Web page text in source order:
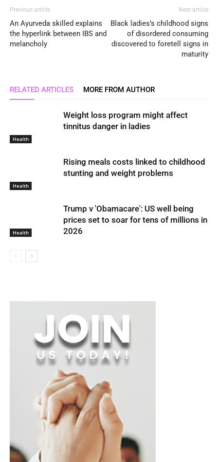
Previous article
An Ayurveda skilled explains
the hyperlink between IBS and
melancholy
Next article
Black ladies’s childhood signs
of disordered consuming
discovered to foretell signs in
maturity
RELATED ARTICLES MORE FROM AUTHOR
Health
Weight loss program might affect
tinnitus danger in ladies
Health
Rising meals costs linked to childhood
stunting and weight problems
Health
Trump v 'Obamacare': US well being
prices set to soar for tens of millions in
2026